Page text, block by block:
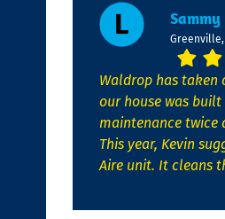
Sammy
Greenville,
Waldrop has taken
our house was built
maintenance twice
This year, Kevin
Aire unit. It cleans